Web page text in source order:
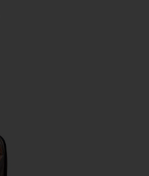
6 Hair Roller And Clip Set